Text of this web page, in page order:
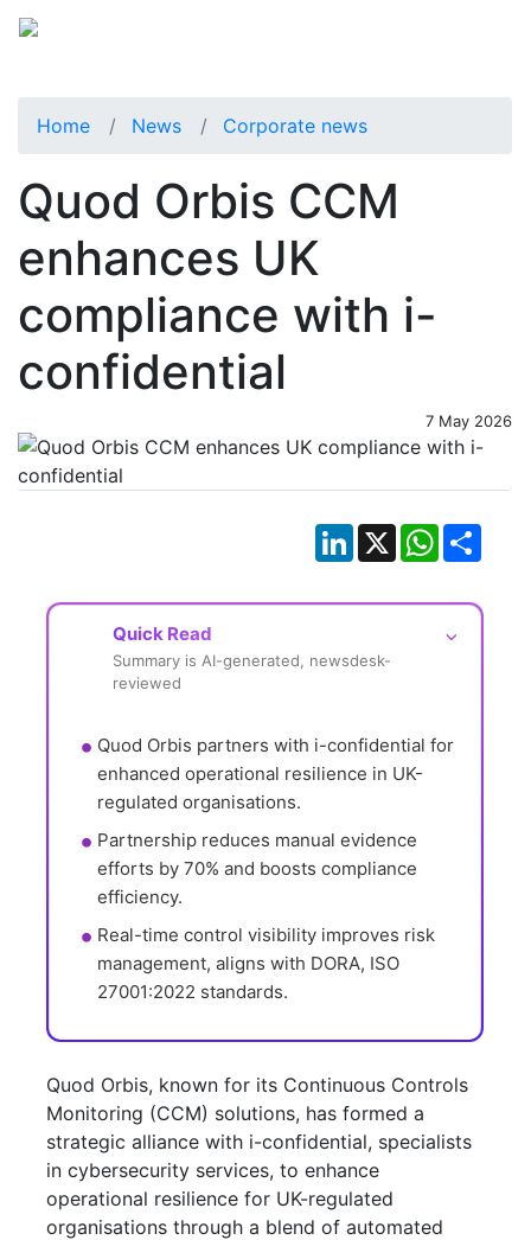
Home News Corporate news
Quod Orbis CCM
enhances UK
compliance with i-
confidential
7 May 2026
LinkedIn
X WhatsApp
Quick Read ⌵
Summary is AI-generated, newsdesk-
reviewed
Quod Orbis partners with i-confidential for
enhanced operational resilience in UK-
regulated organisations.
Partnership reduces manual evidence
efforts by 70% and boosts compliance
efficiency.
Real-time control visibility improves risk
management, aligns with DORA, ISO
27001:2022 standards.
Quod Orbis, known for its Continuous Controls
Monitoring (CCM) solutions, has formed a
strategic alliance with i-confidential, specialists
in cybersecurity services, to enhance
operational resilience for UK-regulated
organisations through a blend of automated